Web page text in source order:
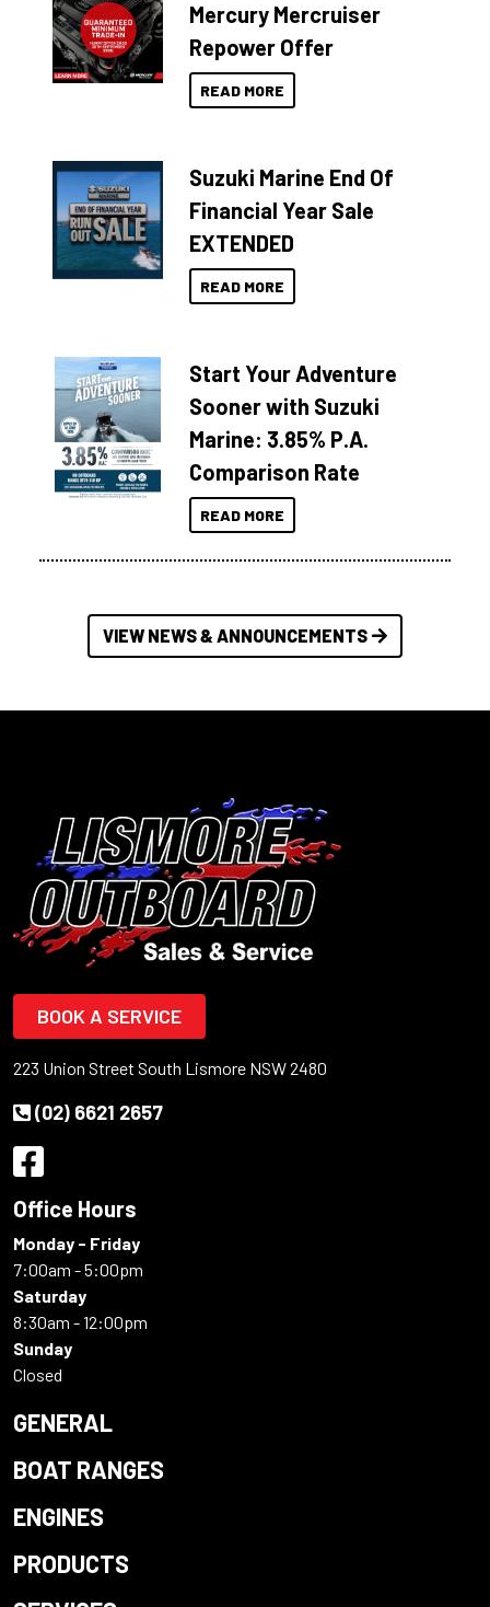
Mercury Mercruiser
Repower Offer
READ MORE
Suzuki Marine End Of
Financial Year Sale
EXTENDED
READ MORE
Start Your Adventure
Sooner with Suzuki
Marine: 3.85% P.A.
Comparison Rate
READ MORE
VIEW NEWS & ANNOUNCEMENTS
BOOK A SERVICE
223 Union Street South Lismore NSW 2480
(02) 6621 2657
Office Hours
Monday - Friday
7:00am - 5:00pm
Saturday
8:30am - 12:00pm
Sunday
Closed
GENERAL
BOAT RANGES
ENGINES
PRODUCTS